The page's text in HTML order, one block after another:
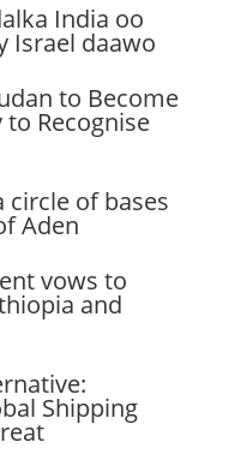
India oo
Israel daawo
to Become
Recognise
circle of bases
Aden
vows to
and
Shipping